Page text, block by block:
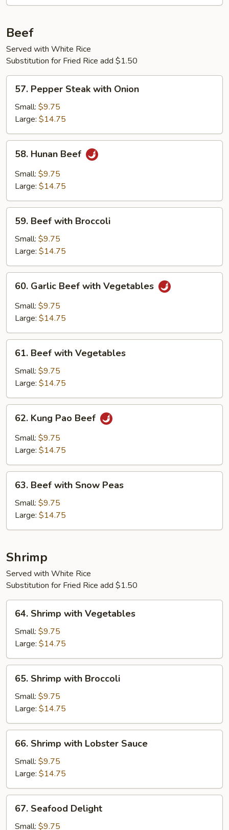
Beef
Served with White Rice
Substitution for Fried Rice add $1.50
57.
Pepper
Steak
with
Onion
57. Pepper Steak with Onion
Small: $9.75
Large: $14.75
58.
Hunan
Beef
58. Hunan Beef
Small: $9.75
Large: $14.75
59.
Beef
with
Broccoli
59. Beef with Broccoli
Small: $9.75
Large: $14.75
60.
Garlic
Beef
with
60. Garlic Beef with Vegetables
Small: $9.75
Large: $14.75
61.
Beef
with
Vegetables
61. Beef with Vegetables
Small: $9.75
Large: $14.75
62.
Kung
Pao
Beef
62. Kung Pao Beef
Small: $9.75
Large: $14.75
63.
Beef
with
Snow
Peas
63. Beef with Snow Peas
Small: $9.75
Large: $14.75
Shrimp
Served with White Rice
Substitution for Fried Rice add $1.50
64.
Shrimp
with
Vegetables
64. Shrimp with Vegetables
Small: $9.75
Large: $14.75
65.
Shrimp
with
Broccoli
65. Shrimp with Broccoli
Small: $9.75
Large: $14.75
66.
Shrimp
with
Lobster
Sauce
66. Shrimp with Lobster Sauce
Small: $9.75
Large: $14.75
67.
Seafood
Delight
67. Seafood Delight
Small: $9.75